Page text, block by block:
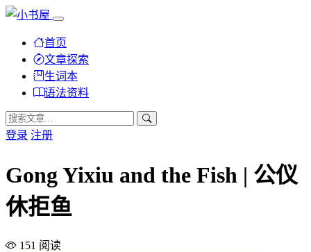
首页
文章探索
生词本
语法资料
登录 注册
Gong Yixiu and the Fish | 公仪
休拒鱼
151 阅读